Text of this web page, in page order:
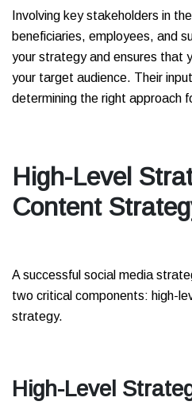
Involving key stakeholders in
beneficiaries, employees, and
your strategy and ensures that
your target audience. Their
determining the right approach
High-Level
Content
A successful social media
two critical components: high-
strategy.
High-Level